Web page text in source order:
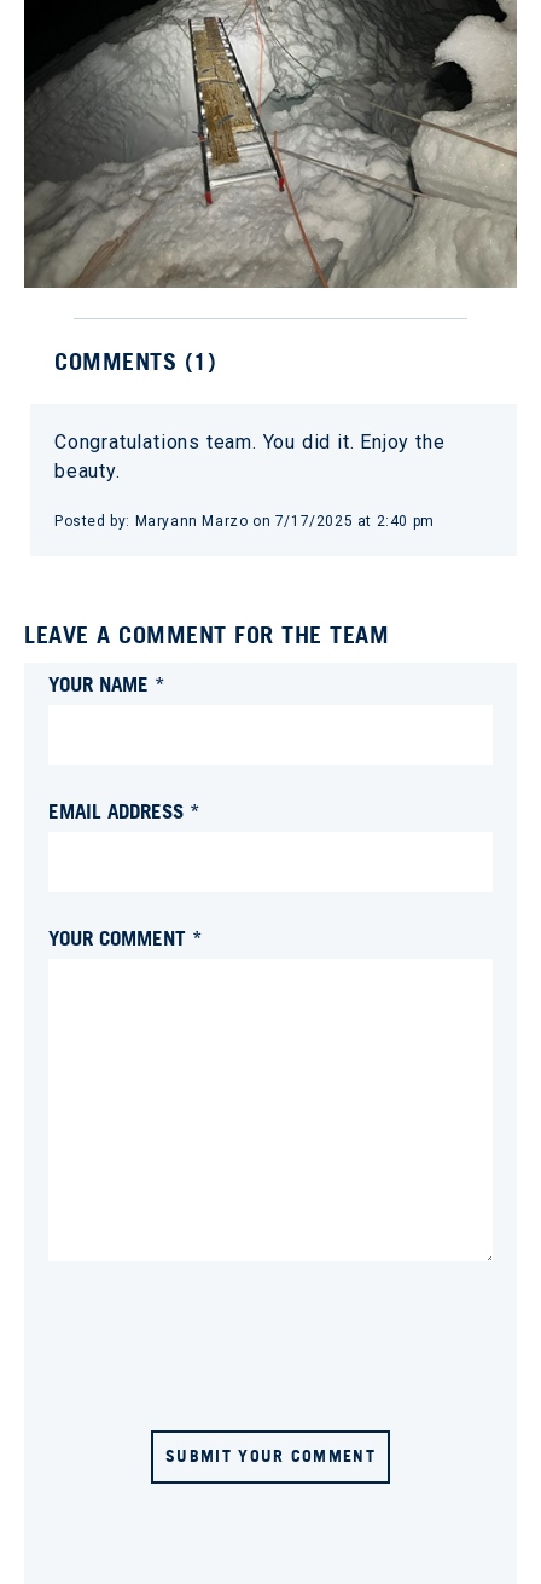
COMMENTS (1)
Congratulations team. You did it. Enjoy the
beauty.
Posted by: Maryann Marzo on 7/17/2025 at 2:40 pm
LEAVE A COMMENT FOR THE TEAM
YOUR NAME *
EMAIL ADDRESS *
YOUR COMMENT *
SUBMIT YOUR COMMENT